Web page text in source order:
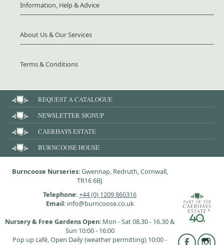
Information, Help & Advice
About Us & Our Services
Terms & Conditions
REQUEST A CATALOGUE
NEWSLETTER SIGNUP
CAERHAYS ESTATE
BURNCOOSE HOUSE
Burncoose Nurseries: Gwennap, Redruth, Cornwall,
TR16 6BJ
Telephone:+44 (0) 1209 860316
Email: info@burncoose.co.uk
Nursery & Free Gardens Open: Mon - Sat 08.30 - 16.30 &
Sun 10:00 - 16:00
Pop up café, Open Daily (weather permitting) 10:00 -